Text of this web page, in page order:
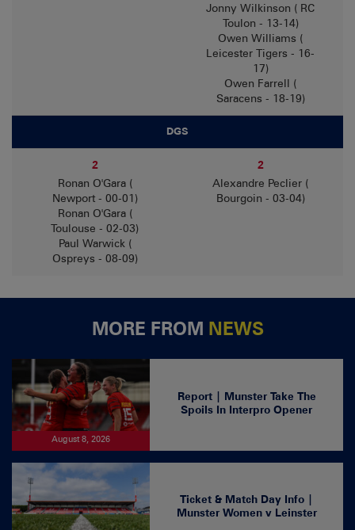
Jonny Wilkinson ( RC
Toulon - 13-14)
Owen Williams (
Leicester Tigers - 16-
17)
Owen Farrell (
Saracens - 18-19)
DGS
2
Ronan O'Gara (
Newport - 00-01)
Ronan O'Gara (
Toulouse - 02-03)
Paul Warwick (
Ospreys - 08-09)
2
Alexandre Peclier (
Bourgoin - 03-04)
MORE FROM NEWS
August 8, 2026
Report | Munster Take The
Spoils In Interpro Opener
Ticket & Match Day Info |
Munster Women v Leinster